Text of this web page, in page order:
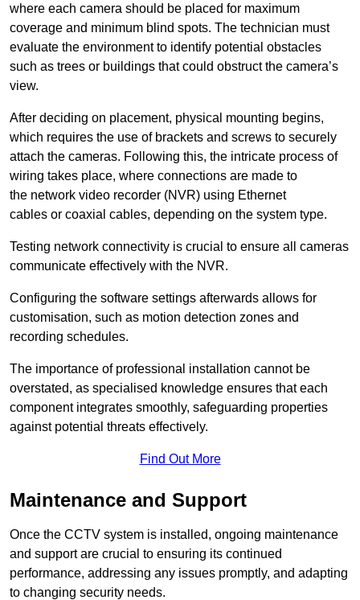
where each camera should be placed for maximum
coverage and minimum blind spots. The technician must
evaluate the environment to identify potential obstacles
such as trees or buildings that could obstruct the camera’s
view.
After deciding on placement, physical mounting begins,
which requires the use of brackets and screws to securely
attach the cameras. Following this, the intricate process of
wiring takes place, where connections are made to
the network video recorder (NVR) using Ethernet
cables or coaxial cables, depending on the system type.
Testing network connectivity is crucial to ensure all cameras
communicate effectively with the NVR.
Configuring the software settings afterwards allows for
customisation, such as motion detection zones and
recording schedules.
The importance of professional installation cannot be
overstated, as specialised knowledge ensures that each
component integrates smoothly, safeguarding properties
against potential threats effectively.
Find Out More
Maintenance and Support
Once the CCTV system is installed, ongoing maintenance
and support are crucial to ensuring its continued
performance, addressing any issues promptly, and adapting
to changing security needs.